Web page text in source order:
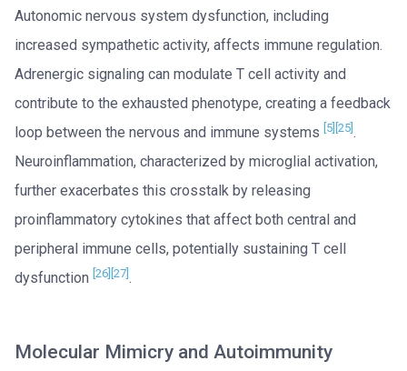
Autonomic nervous system dysfunction, including
increased sympathetic activity, affects immune regulation.
Adrenergic signaling can modulate T cell activity and
contribute to the exhausted phenotype, creating a feedback
loop between the nervous and immune systems [5] [25] .
Neuroinflammation, characterized by microglial activation,
further exacerbates this crosstalk by releasing
proinflammatory cytokines that affect both central and
peripheral immune cells, potentially sustaining T cell
dysfunction [26] [27] .
Molecular Mimicry and Autoimmunity